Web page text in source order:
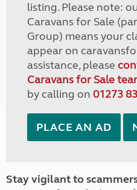
listing. Please note:
Caravans for Sale
Group) means your
appear on
assistance, please
Caravans for Sale
by calling on 01273
PLACE AN AD
Stay vigilant to